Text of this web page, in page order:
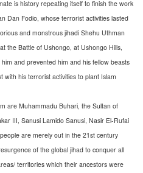
is history repeating itself to finish the work
Dan Fodio, whose terrorist activities lasted
and monstrous jihadi Shehu Uthman
the Battle of Ushongo, at Ushongo Hills,
and prevented him and his fellow beasts
with his terrorist activities to plant Islam
are Muhammadu Buhari, the Sultan of
III, Sanusi Lamido Sanusi, Nasir El-Rufai
are merely out in the 21st century
of the global jihad to conquer all
territories which their ancestors were